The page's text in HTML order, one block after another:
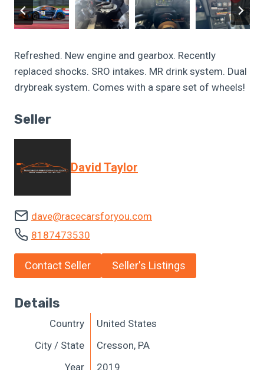
Refreshed. New engine and gearbox. Recently
replaced shocks. SRO intakes. MR drink system. Dual
drybreak system. Comes with a spare set of wheels!
Seller
David Taylor
dave@racecarsforyou.com
8187473530
Contact Seller Seller's Listings
Details
Country
United States
City / State
Cresson, PA
Year
2019